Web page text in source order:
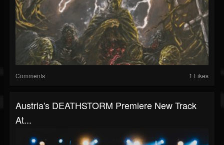
Comments 1 Likes
Austria's DEATHSTORM Premiere New Track
At...